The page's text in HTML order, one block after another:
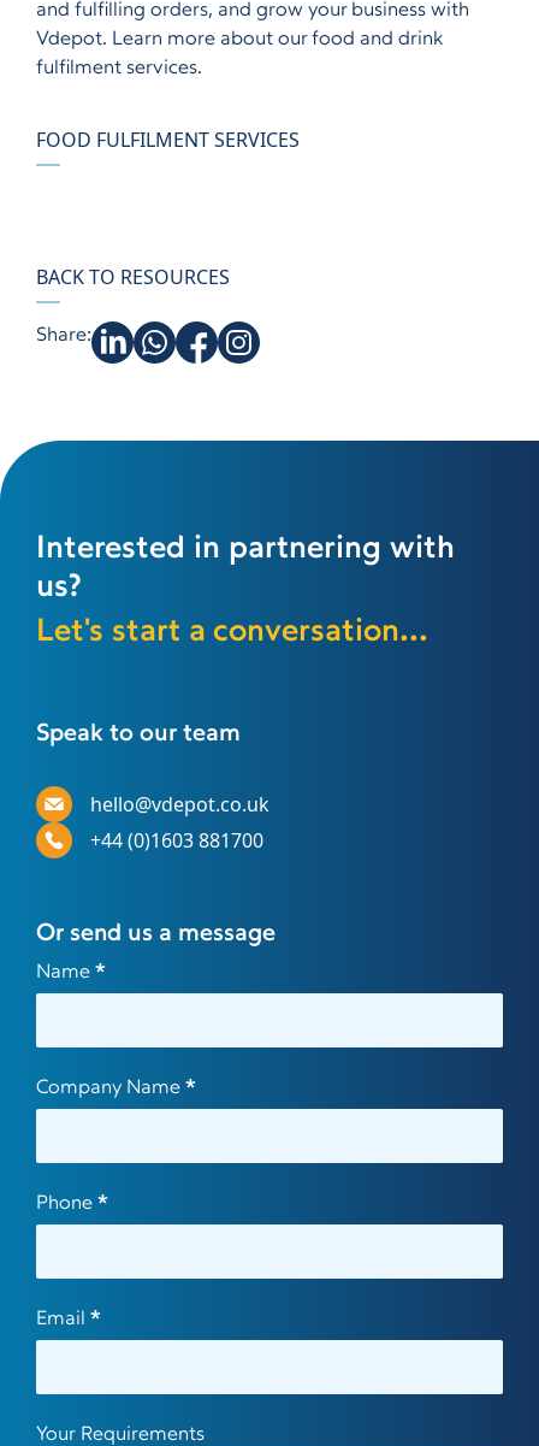
and fulfilling orders, and grow your business with
Vdepot. Learn more about our food and drink
fulfilment services.
FOOD FULFILMENT SERVICES
BACK TO RESOURCES
Share:
Interested in partnering with
us?
Let's start a conversation...
Speak to our team
hello@vdepot.co.uk
+44 (0)1603 881700
Or send us a message
Contact
Name *
Company Name *
Phone *
Email *
Your Requirements